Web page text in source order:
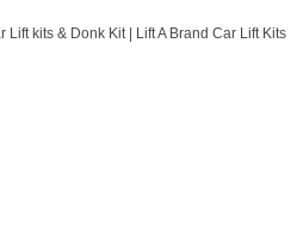
Lift kits & Donk Kit | Lift A Brand Car Lift Kits